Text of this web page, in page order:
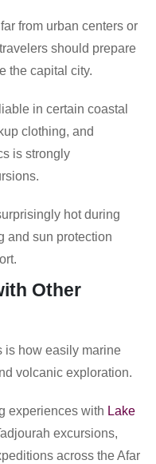
from urban centers or
should prepare
the capital city.
in certain coastal
clothing, and
is strongly
hot during
and sun protection
Other
is how easily marine
volcanic exploration.
experiences with Lake
excursions,
across the Afar